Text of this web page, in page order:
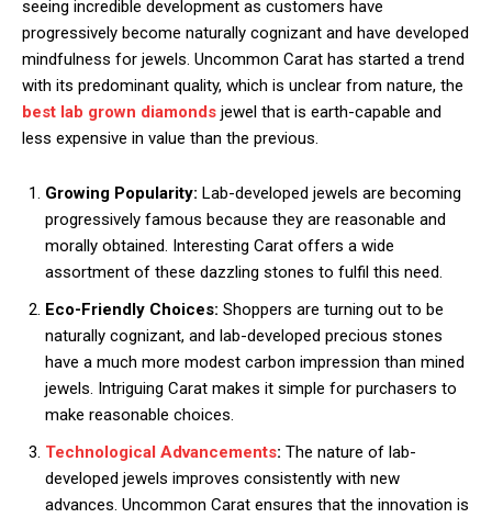
seeing incredible development as customers have
progressively become naturally cognizant and have developed
mindfulness for jewels. Uncommon Carat has started a trend
with its predominant quality, which is unclear from nature, the
best lab grown diamonds jewel that is earth-capable and
less expensive in value than the previous.
Growing Popularity: Lab-developed jewels are becoming
progressively famous because they are reasonable and
morally obtained. Interesting Carat offers a wide
assortment of these dazzling stones to fulfil this need.
Eco-Friendly Choices: Shoppers are turning out to be
naturally cognizant, and lab-developed precious stones
have a much more modest carbon impression than mined
jewels. Intriguing Carat makes it simple for purchasers to
make reasonable choices.
Technological Advancements: The nature of lab-
developed jewels improves consistently with new
advances. Uncommon Carat ensures that the innovation is